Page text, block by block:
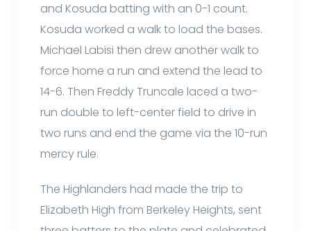
and Kosuda batting with an 0-1 count.
Kosuda worked a walk to load the bases.
Michael Labisi then drew another walk to
force home a run and extend the lead to
14-6. Then Freddy Truncale laced a two-
run double to left-center field to drive in
two runs and end the game via the 10-run
mercy rule.
The Highlanders had made the trip to
Elizabeth High from Berkeley Heights, sent